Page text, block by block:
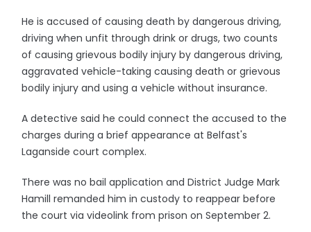
He is accused of causing death by dangerous driving,
driving when unfit through drink or drugs, two counts
of causing grievous bodily injury by dangerous driving,
aggravated vehicle-taking causing death or grievous
bodily injury and using a vehicle without insurance.
A detective said he could connect the accused to the
charges during a brief appearance at Belfast's
Laganside court complex.
There was no bail application and District Judge Mark
Hamill remanded him in custody to reappear before
the court via videolink from prison on September 2.